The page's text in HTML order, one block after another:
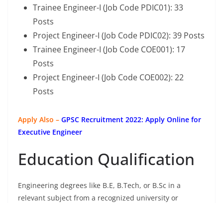
Trainee Engineer-I (Job Code PDIC01): 33
Posts
Project Engineer-I (Job Code PDIC02): 39 Posts
Trainee Engineer-I (Job Code COE001): 17
Posts
Project Engineer-I (Job Code COE002): 22
Posts
Apply Also – GPSC Recruitment 2022: Apply Online for
Executive Engineer
Education Qualification
Engineering degrees like B.E, B.Tech, or B.Sc in a
relevant subject from a recognized university or